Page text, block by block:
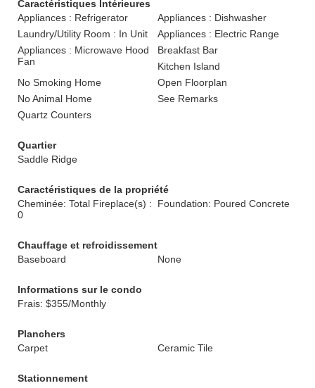
Caractéristiques Intérieures
Appliances : Refrigerator
Appliances : Dishwasher
Laundry/Utility Room : In Unit
Appliances : Electric Range
Appliances : Microwave Hood
Fan
Breakfast Bar
Kitchen Island
No Smoking Home
Open Floorplan
No Animal Home
See Remarks
Quartz Counters
Quartier
Saddle Ridge
Caractéristiques de la propriété
Cheminée: Total Fireplace(s) :
0
Foundation: Poured Concrete
Chauffage et refroidissement
Baseboard
None
Informations sur le condo
Frais: $355/Monthly
Planchers
Carpet
Ceramic Tile
Stationnement